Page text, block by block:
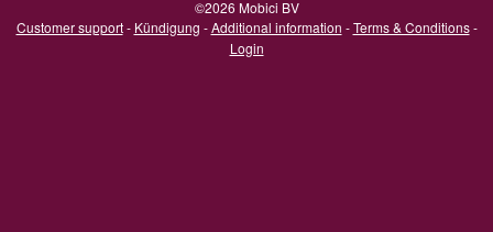
©2026 Mobici BV
Customer support- Kündigung -Additional information -Terms & Conditions-
Login